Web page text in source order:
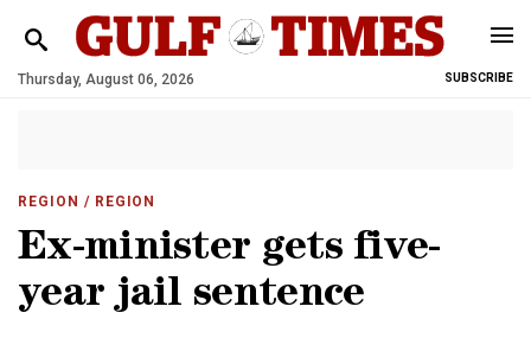
Thursday, August 06, 2026 SUBSCRIBE
REGION / REGION
Ex-minister gets five-
year jail sentence